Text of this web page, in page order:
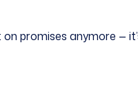
promises anymore —